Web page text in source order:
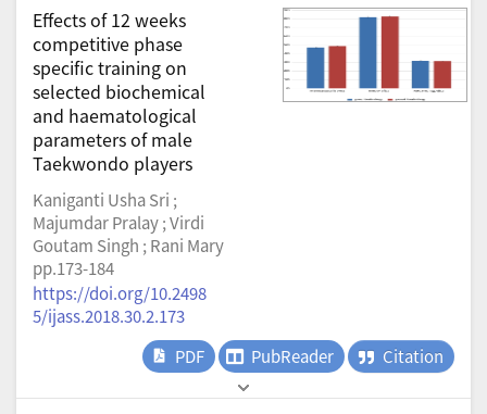
Effects of 12 weeks
competitive phase
specific training on
selected biochemical
and haematological
parameters of male
Taekwondo players
Kaniganti Usha Sri ;
Majumdar Pralay ; Virdi
Goutam Singh ; Rani Mary
pp.173-184
https://doi.org/10.2498
5/ijass.2018.30.2.173
PDF
PubReader Citation